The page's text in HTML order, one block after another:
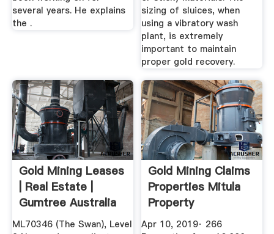
several years. He explains
the .
sizing of sluices, when
using a vibratory wash
plant, is extremely
important to maintain
proper gold recovery.
Gold Mining Leases
| Real Estate |
Gumtree Australia
Free ...
ML70346 (The Swan), Level
Gold Mining Claims
Properties Mitula
Property
Apr 10, 2019· 266